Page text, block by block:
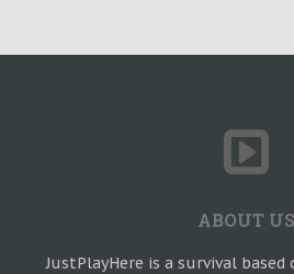
ABOUT US
JustPlayHere is a survival